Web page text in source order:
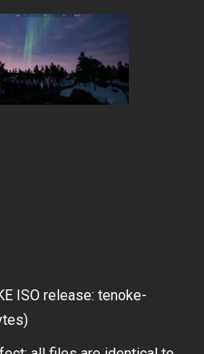
ISO release: tenoke-